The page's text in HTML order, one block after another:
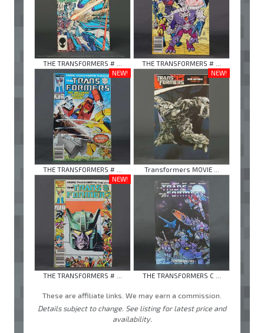
THE TRANSFORMERS # ...
THE TRANSFORMERS # ...
NEW!
THE TRANSFORMERS # ...
NEW!
Transformers MOVIE ...
NEW!
THE TRANSFORMERS # ... THE TRANSFORMERS C ...
These are affiliate links. We may earn a commission.
Details subject to change. See listing for latest price and
availability.